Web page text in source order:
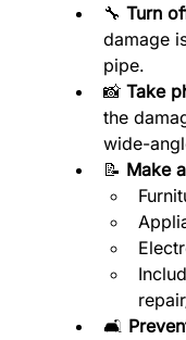
🔧 Turn
damage
pipe.
📸 Take
the
wide-
📝 Make
🛋️